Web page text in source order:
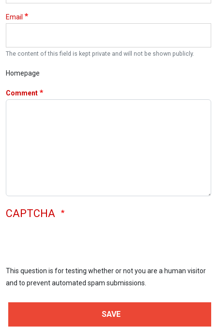
Email
The content of this field is kept private and will not be shown publicly.
Homepage
Comment
CAPTCHA
This question is for testing whether or not you are a human visitor
and to prevent automated spam submissions.